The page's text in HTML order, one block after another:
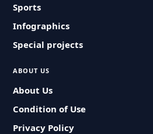
Sports
Infographics
Special projects
ABOUT US
About Us
Condition of Use
Privacy Policy